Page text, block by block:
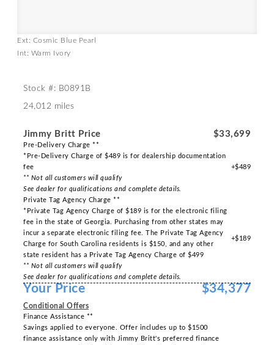
Ext: Cosmic Blue Pearl
Int: Warm Ivory
Stock #: B0891B
24,012 miles
Jimmy Britt Price $33,699
Pre-Delivery Charge **
*Pre-Delivery Charge of $489 is for dealership documentation
fee
** Not all customers will qualify
See dealer for qualifications and complete details.
+$489
Private Tag Agency Charge **
*Private Tag Agency Charge of $189 is for the electronic filing
fee in the state of Georgia. Purchasing from other states may
incur a separate electronic filing fee. The Private Tag Agency
Charge for South Carolina residents is $150, and any other
state resident has a Private Tag Agency Charge of $499
** Not all customers will qualify
See dealer for qualifications and complete details.
+$189
Your Price $34,377
Conditional Offers
Finance Assistance **
Savings applied to everyone. Offer includes up to $1500
finance assistance only with Jimmy Britt's preferred finance